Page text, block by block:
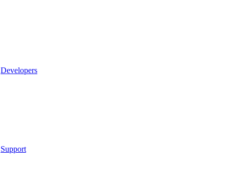
Developers
Support